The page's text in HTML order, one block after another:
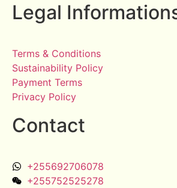
Legal
Terms & Conditions
Sustainability Policy
Payment Terms
Privacy Policy
Contact
+255692706078
+255752525278